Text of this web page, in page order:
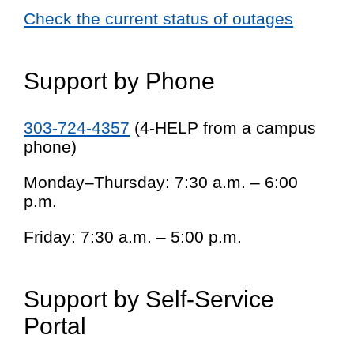
Check the current status of outages
Support by Phone
303-724-4357 (4-HELP from a campus
phone)
Monday–Thursday: 7:30 a.m. – 6:00
p.m.
Friday: 7:30 a.m. – 5:00 p.m.
Support by Self-Service
Portal